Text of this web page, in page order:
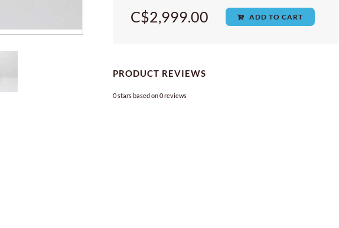
C$2,999.00 ADD TO CART
PRODUCT REVIEWS
0stars based on0reviews